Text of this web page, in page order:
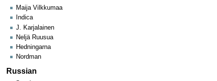
Maija Vilkkumaa
Indica
J. Karjalainen
Neljä Ruusua
Hedningarna
Nordman
Russian